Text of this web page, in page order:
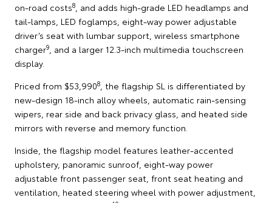
on-road costs8 , and adds high-grade LED headlamps and
tail-lamps, LED foglamps, eight-way power adjustable
driver’s seat with lumbar support, wireless smartphone
charger9 , and a larger 12.3-inch multimedia touchscreen
display.
Priced from $53,9908 , the flagship SL is differentiated by
new-design 18-inch alloy wheels, automatic rain-sensing
wipers, rear side and back privacy glass, and heated side
mirrors with reverse and memory function.
Inside, the flagship model features leather-accented
upholstery, panoramic sunroof, eight-way power
adjustable front passenger seat, front seat heating and
ventilation, heated steering wheel with power adjustment,